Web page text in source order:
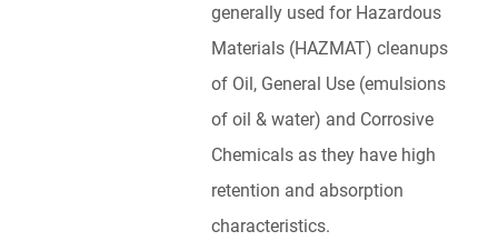
generally used for Hazardous
Materials (HAZMAT) cleanups
of Oil, General Use (emulsions
of oil & water) and Corrosive
Chemicals as they have high
retention and absorption
characteristics.